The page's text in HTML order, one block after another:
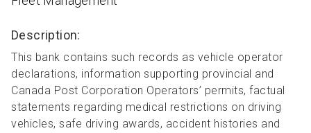
Description:
This bank contains such records as vehicle operator
declarations, information supporting provincial and
Canada Post Corporation Operators’ permits, factual
statements regarding medical restrictions on driving
vehicles, safe driving awards, accident histories and